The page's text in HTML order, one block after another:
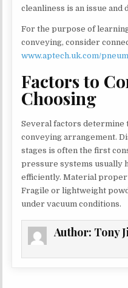
cleanliness is an issue
For the purpose of
conveying, consider
www.aptech.uk.com/
Factors to
Choosing
Several factors determine
conveying arrangement.
stages is often the first
pressure systems usually
efficiently. Material
Fragile or lightweight
under vacuum conditions.
Author: Tony